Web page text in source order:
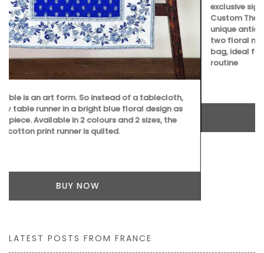
exclusive signed copy of The Art of Antiquing in France •
Custom The Art of Antiquing in France bookmark • A
unique antique monogrammed French napkin • One of the
two floral notebooks • A My French Country Home tote
bag, ideal for adding a touch of French flair to your daily
routine
BUY NOW
LATEST POSTS FROM FRANCE